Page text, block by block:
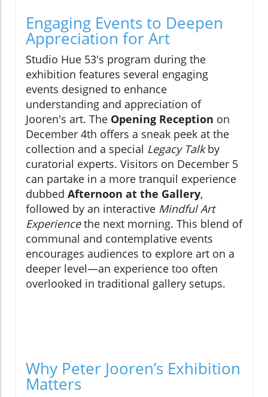
Engaging Events to Deepen
Appreciation for Art
Studio Hue 53's program during the
exhibition features several engaging
events designed to enhance
understanding and appreciation of
Jooren's art. The Opening Reception on
December 4th offers a sneak peek at the
collection and a special Legacy Talkby
curatorial experts. Visitors on December 5
can partake in a more tranquil experience
dubbed Afternoon at the Gallery,
followed by an interactive Mindful Art
Experiencethe next morning. This blend of
communal and contemplative events
encourages audiences to explore art on a
deeper level—an experience too often
overlooked in traditional gallery setups.
Why Peter Jooren’s Exhibition
Matters